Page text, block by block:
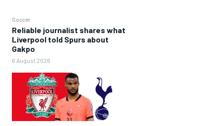
Soccer
Reliable journalist shares what
Liverpool told Spurs about
Gakpo
6 August 2026